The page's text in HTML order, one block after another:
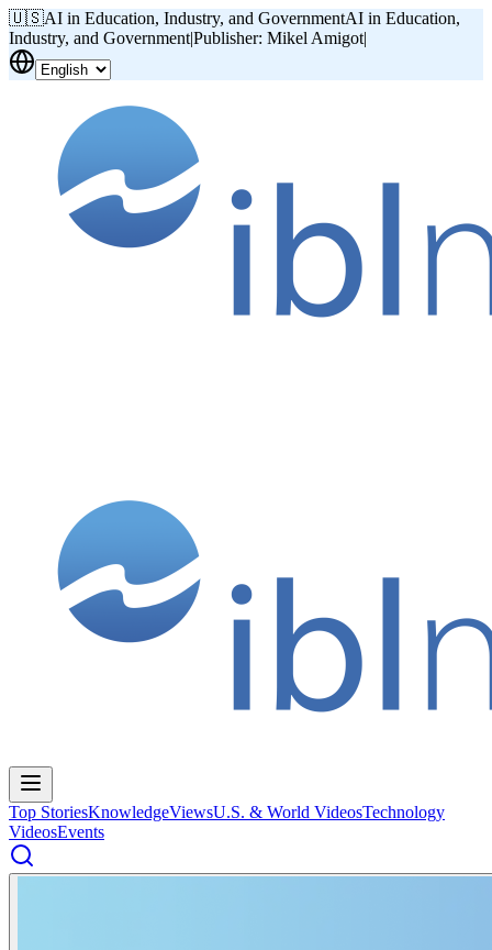
🇺🇸AI in Education, Industry, and GovernmentAI in Education,
Industry, and Government|Publisher: Mikel Amigot|
Top StoriesKnowledgeViewsU.S. & World VideosTechnology
VideosEvents